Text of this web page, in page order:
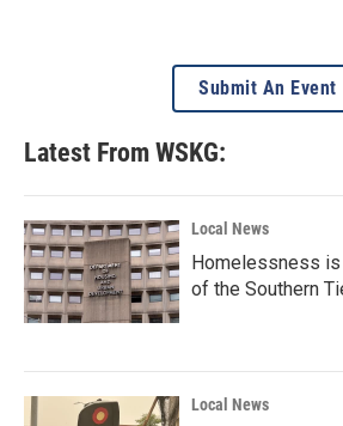
Submit An Event
Latest From WSKG:
Local News
Homelessness
of the Southern
Local News